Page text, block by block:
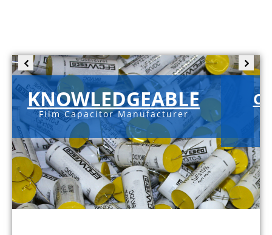
KNOWLEDGEABLE
Film Capacitor Manufacturer